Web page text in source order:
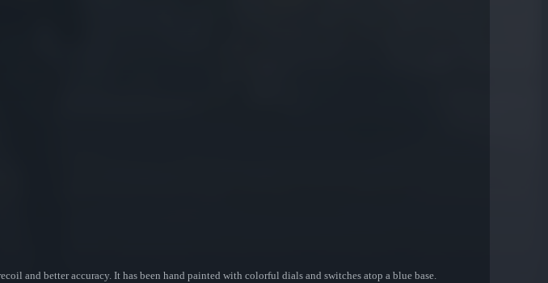
and better accuracy. It has been hand painted with colorful dials and switches atop a blue base.